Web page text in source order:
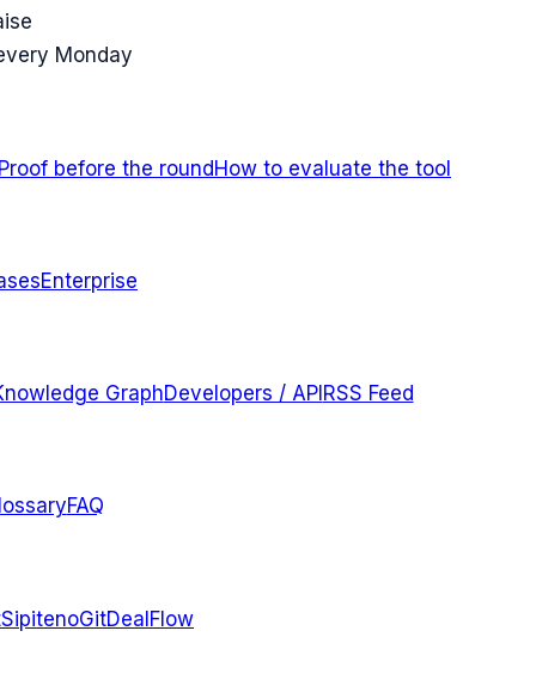
Monday
before the roundHow to evaluate the tool
Enterprise
GraphDevelopers / API RSS Feed
FAQ
SipitenoGitDealFlow